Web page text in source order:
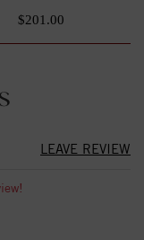
$201.00
LEAVE REVIEW